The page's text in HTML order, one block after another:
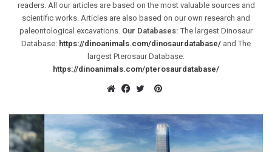
readers. All our articles are based on the most valuable sources and
scientific works. Articles are also based on our own research and
paleontological excavations. Our Databases: The largest Dinosaur
Database: https://dinoanimals.com/dinosaurdatabase/ and The
largest Pterosaur Database:
https://dinoanimals.com/pterosaurdatabase/
Pinterest